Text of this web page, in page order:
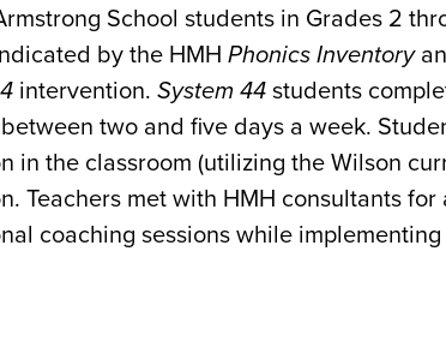
School students in Grades 2
by the HMH Phonics Inventory
intervention. System 44 students
two and five days a week.
in the classroom (utilizing the Wilson
Teachers met with HMH consultants
coaching sessions while implementing